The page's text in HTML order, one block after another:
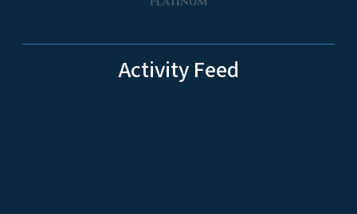
Activity Feed